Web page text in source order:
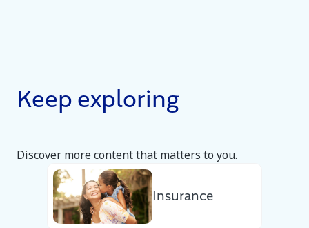
Keep exploring
Discover more content that matters to you.
Insurance